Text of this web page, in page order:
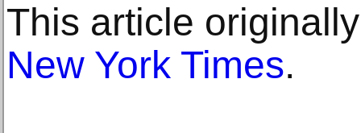
This article
New York Times.